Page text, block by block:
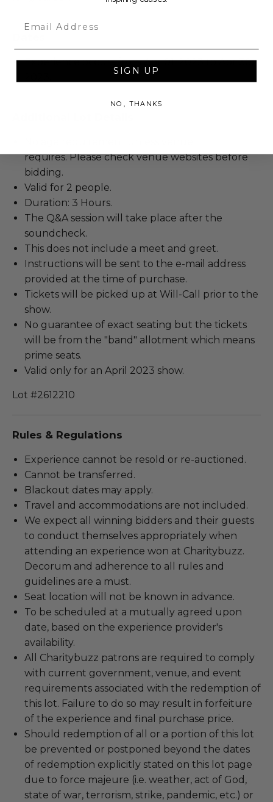
Experience occurs from Apr 01, 2023 to Apr 30,
requires. Please check venue websites before
bidding.
Valid for 2 people.
Duration: 3 Hours.
The Q&A session will take place after the
soundcheck.
This does not include a meet and greet.
Instructions will be sent to the e-mail address
provided at the time of purchase.
Tickets will be picked up at Will-Call prior to the
show.
No guarantee of exact seating but the tickets
will be from the "band" allotment which means
prime seats.
Valid only for an April 2023 show.
Lot #2612210
Rules & Regulations
Experience cannot be resold or re-auctioned.
Cannot be transferred.
Blackout dates may apply.
Travel and accommodations are not included.
We expect all winning bidders and their guests
to conduct themselves appropriately when
attending an experience won at Charitybuzz.
Decorum and adherence to all rules and
guidelines are a must.
Seat location will not be known in advance.
To be scheduled at a mutually agreed upon
date, based on the experience provider's
availability.
All Charitybuzz patrons are required to comply
with current government, venue, and event
requirements associated with the redemption of
this lot. Failure to do so may result in forfeiture
of the experience and final purchase price.
Should redemption of all or a portion of this lot
be prevented or postponed beyond the dates
of redemption explicitly stated on this lot page
due to force majeure (i.e. weather, act of God,
state of war, terrorism, strike, pandemic, etc.) or
SIGN UP
NO, THANKS